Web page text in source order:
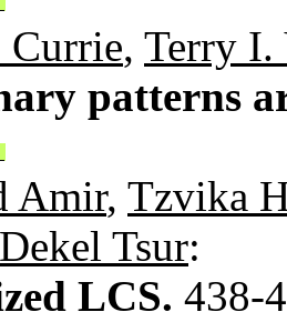
Currie, Terry I.
patterns
Amir, Tzvika
Dekel Tsur:
LCS. 438-